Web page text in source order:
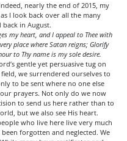
nearly the end of 2015, my
I look back over all the many
in August.
my heart, and I appeal to Thee with
place where Satan reigns; Glorify
to Thy name is my sole desire.
gentle yet persuasive tug on
we surrendered ourselves to
to be sent where no one else
prayers. Not only do we now
to send us here rather than to
but we also see His heart.
who live here live very much
forgotten and neglected. We